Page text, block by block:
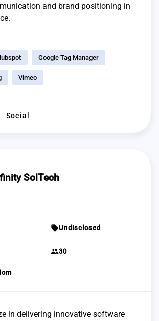
and brand positioning in
Google Tag Manager
Vimeo
Social
SolTech
sellUndisclosed
group30
in delivering innovative software